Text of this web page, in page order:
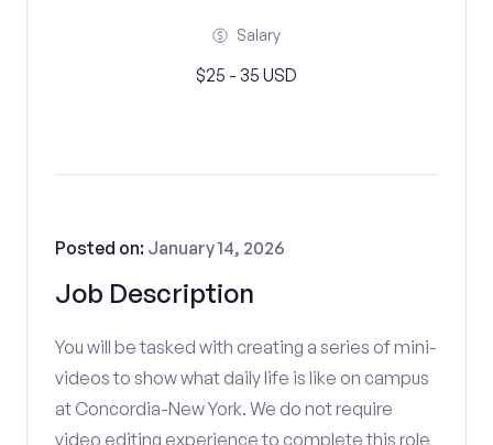
Salary
$25 - 35 USD
Job Description
Posted on: January 14, 2026
You will be tasked with creating a series of mini-
videos to show what daily life is like on campus
at Concordia-New York. We do not require
video editing experience to complete this role